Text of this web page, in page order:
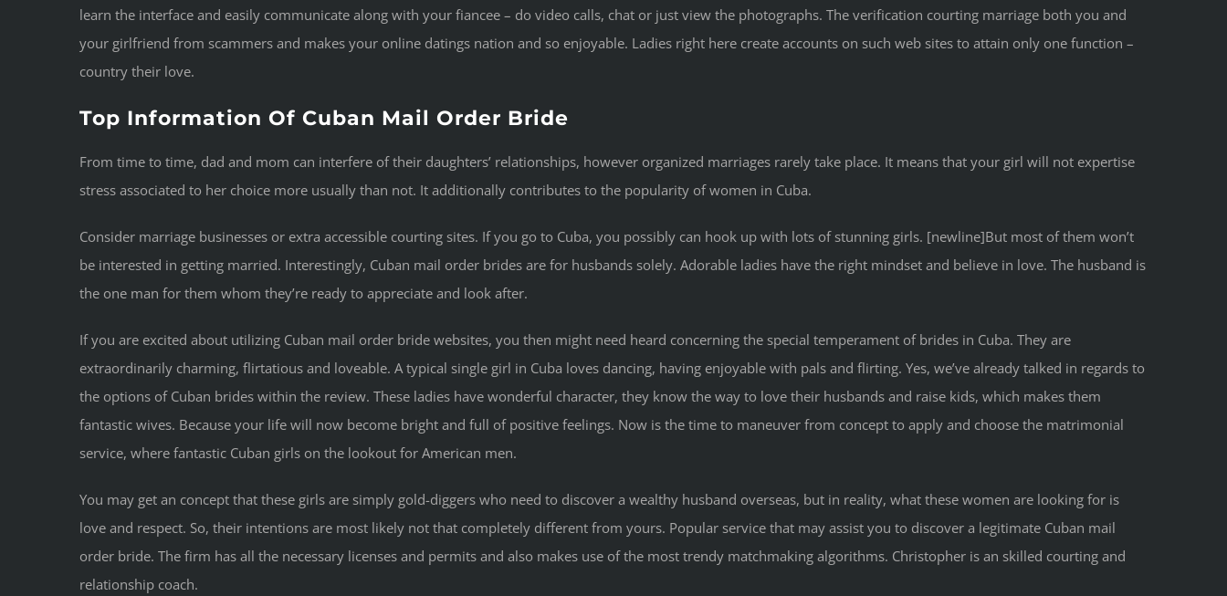
learn the interface and easily communicate along with your fiancee – do video calls, chat or just view the photographs. The verification courting marriage both you and
your girlfriend from scammers and makes your online datings nation and so enjoyable. Ladies right here create accounts on such web sites to attain only one function –
country their love.
Top Information Of Cuban Mail Order Bride
From time to time, dad and mom can interfere of their daughters’ relationships, however organized marriages rarely take place. It means that your girl will not expertise
stress associated to her choice more usually than not. It additionally contributes to the popularity of women in Cuba.
Consider marriage businesses or extra accessible courting sites. If you go to Cuba, you possibly can hook up with lots of stunning girls. [newline]But most of them won’t
be interested in getting married. Interestingly, Cuban mail order brides are for husbands solely. Adorable ladies have the right mindset and believe in love. The husband is
the one man for them whom they’re ready to appreciate and look after.
If you are excited about utilizing Cuban mail order bride websites, you then might need heard concerning the special temperament of brides in Cuba. They are
extraordinarily charming, flirtatious and loveable. A typical single girl in Cuba loves dancing, having enjoyable with pals and flirting. Yes, we’ve already talked in regards to
the options of Cuban brides within the review. These ladies have wonderful character, they know the way to love their husbands and raise kids, which makes them
fantastic wives. Because your life will now become bright and full of positive feelings. Now is the time to maneuver from concept to apply and choose the matrimonial
service, where fantastic Cuban girls on the lookout for American men.
You may get an concept that these girls are simply gold-diggers who need to discover a wealthy husband overseas, but in reality, what these women are looking for is
love and respect. So, their intentions are most likely not that completely different from yours. Popular service that may assist you to discover a legitimate Cuban mail
order bride. The firm has all the necessary licenses and permits and also makes use of the most trendy matchmaking algorithms. Christopher is an skilled courting and
relationship coach.